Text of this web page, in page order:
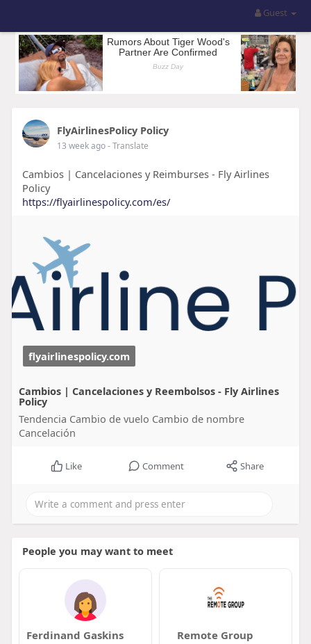
Guest
FlyAirlinesPolicy Policy
13 week ago- Translate
Cambios | Cancelaciones y Reimburses - Fly Airlines
Policy
https://flyairlinespolicy.com/es/
flyairlinespolicy.com
Cambios | Cancelaciones y Reembolsos - Fly Airlines
Policy
Tendencia Cambio de vuelo Cambio de nombre
Cancelación
Like Comment Share
People you may want to meet
Ferdinand Gaskins Remote Group